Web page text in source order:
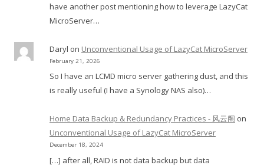
have another post mentioning how to leverage LazyCat
MicroServer…
Daryl on Unconventional Usage of LazyCat MicroServer
February 21, 2026
So I have an LCMD micro server gathering dust, and this
is really useful (I have a Synology NAS also)…
Home Data Backup & Redundancy Practices - 风云阁 on
Unconventional Usage of LazyCat MicroServer
December 18, 2024
[…] after all, RAID is not data backup but data